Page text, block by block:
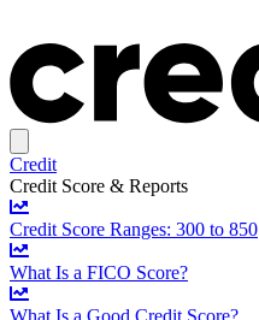
Credit
Credit Score & Reports
Credit Score Ranges: 300 to 850
What Is a FICO Score?